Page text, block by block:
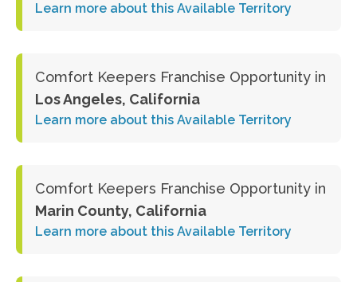
Learn more about this Available Territory
Comfort Keepers Franchise Opportunity in
Los Angeles, California
Learn more about this Available Territory
Comfort Keepers Franchise Opportunity in
Marin County, California
Learn more about this Available Territory